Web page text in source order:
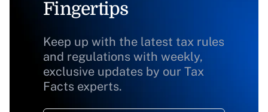
Fingertips
Keep up with the latest tax rules
and regulations with weekly,
exclusive updates by our Tax
Facts experts.